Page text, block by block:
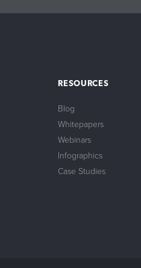
RESOURCES
Blog
Whitepapers
Webinars
Infographics
Case Studies